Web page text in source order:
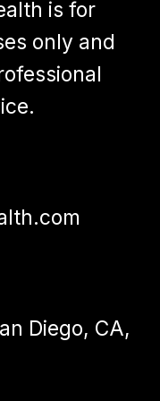
is for
only and
Diego, CA,